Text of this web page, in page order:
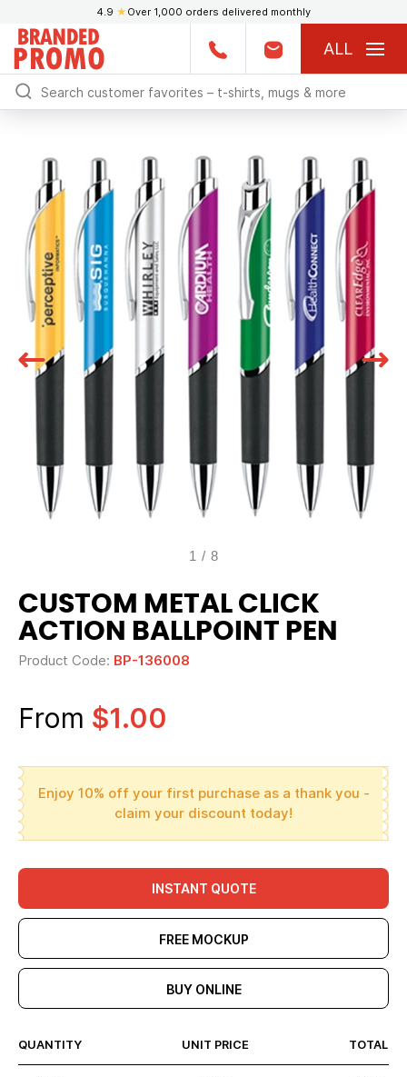
4.9 ★ Over 1,000 orders delivered monthly
ALL
1 / 8
CUSTOM METAL CLICK
ACTION BALLPOINT PEN
Product Code: BP-136008
From $1.00
Enjoy 10% off your first purchase as a thank you -
claim your discount today!
INSTANT QUOTE
FREE MOCKUP
BUY ONLINE
QUANTITY UNIT PRICE TOTAL